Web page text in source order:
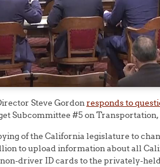
Steve Gordonresponds to
Subcommittee #5 on
of the California legislature to
to upload information about all
non-driver ID cards to the privately-